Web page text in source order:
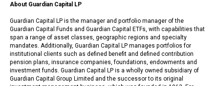
About Guardian Capital LP
Guardian Capital LP is the manager and portfolio manager of the
Guardian Capital Funds and Guardian Capital ETFs, with capabilities that
span a range of asset classes, geographic regions and specialty
mandates. Additionally, Guardian Capital LP manages portfolios for
institutional clients such as defined benefit and defined contribution
pension plans, insurance companies, foundations, endowments and
investment funds. Guardian Capital LP is a wholly owned subsidiary of
Guardian Capital Group Limited and the successor to its original